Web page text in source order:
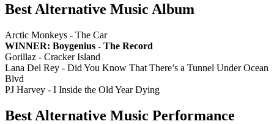
Best Alternative Music Album
Arctic Monkeys - The Car
WINNER: Boygenius - The Record
Gorillaz - Cracker Island
Lana Del Rey - Did You Know That There’s a Tunnel Under Ocean
Blvd
PJ Harvey - I Inside the Old Year Dying
Best Alternative Music Performance